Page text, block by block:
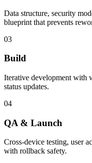
Data structure, security
blueprint that prevents
03
Build
Iterative development with
status updates.
04
QA & Launch
Cross-device testing, user
with rollback safety.